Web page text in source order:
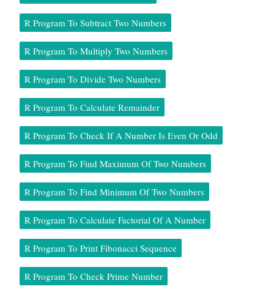
R Program To Subtract Two Numbers
R Program To Multiply Two Numbers
R Program To Divide Two Numbers
R Program To Calculate Remainder
R Program To Check If A Number Is Even Or Odd
R Program To Find Maximum Of Two Numbers
R Program To Find Minimum Of Two Numbers
R Program To Calculate Factorial Of A Number
R Program To Print Fibonacci Sequence
R Program To Check Prime Number